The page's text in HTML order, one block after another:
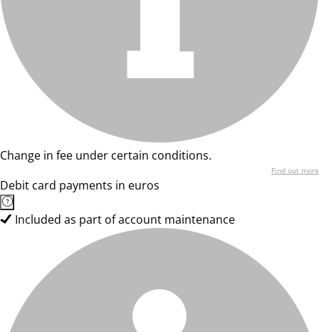
Change in fee under certain conditions.
Find out more
Debit card payments in euros
Included as part of account maintenance